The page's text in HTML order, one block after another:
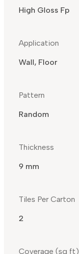
High Gloss Fp
Application
Wall, Floor
Pattern
Random
Thickness
9 mm
Tiles Per Carton
2
Coverage (sq ft)